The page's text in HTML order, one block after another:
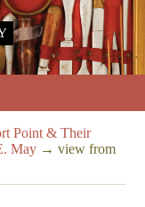
Point & Their
May →view from